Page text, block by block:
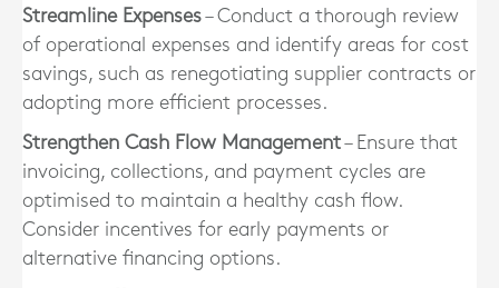
Streamline Expenses– Conduct a thorough review
of operational expenses and identify areas for cost
savings, such as renegotiating supplier contracts or
adopting more efficient processes.
Strengthen Cash Flow Management– Ensure that
invoicing, collections, and payment cycles are
optimised to maintain a healthy cash flow.
Consider incentives for early payments or
alternative financing options.